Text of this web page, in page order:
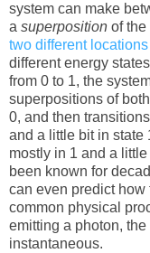
system can make
a superposition of
two different
different energy
from 0 to 1, the
superpositions of
0, and then
and a little bit in state
mostly in 1 and a
been known for
can even predict
common physical
emitting a photon,
instantaneous.